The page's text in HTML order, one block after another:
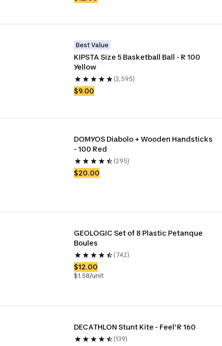
Best Value
KIPSTA Size 5 Basketball Ball - R 100
Yellow
(3,595)
$9.00
DOMYOS Diabolo + Wooden Handsticks
- 100 Red
(295)
$20.00
GEOLOGIC Set of 8 Plastic Petanque
Boules
(742)
$12.00
$1.58/unit
DECATHLON Stunt Kite - Feel’R 160
(139)